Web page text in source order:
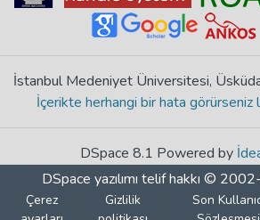
İstanbul Medeniyet Üniversitesi,
İçerikte herhangi bir hata görürseniz
DSpace 8.1 Powered by
DSpace yazılımı telif hakkı ©
Çerez
Gizlilik
Son